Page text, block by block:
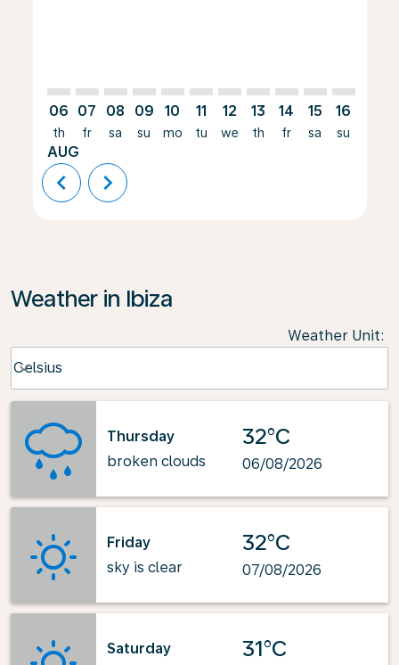
06
th
AUG
07
fr
08
sa
09
su
10
mo
11
tu
12
we
13
th
14
fr
15
sa
16
su
chevron_left chevron_right
Weather in Ibiza
Weather Unit:
Celsius
keyboard_arrow_down
Thursday
broken clouds
32°C
06/08/2026
Friday
sky is clear
32°C
07/08/2026
Saturday
31°C